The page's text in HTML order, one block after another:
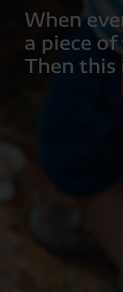
When
a piece
Then this